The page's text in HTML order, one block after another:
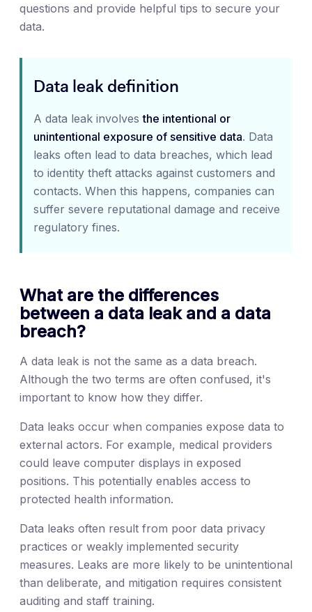
questions and provide helpful tips to secure your
data.
Data leak definition
A data leak involvesthe intentional or
unintentional exposure of sensitive data. Data
leaks often lead to data breaches, which lead
to identity theft attacks against customers and
contacts. When this happens, companies can
suffer severe reputational damage and receive
regulatory fines.
What are the differences
between a data leak and a data
breach?
A data leak is not the same as a data breach.
Although the two terms are often confused, it's
important to know how they differ.
Data leaks occur when companies expose data to
external actors. For example, medical providers
could leave computer displays in exposed
positions. This potentially enables access to
protected health information.
Data leaks often result from poor data privacy
practices or weakly implemented security
measures. Leaks are more likely to be unintentional
than deliberate, and mitigation requires consistent
auditing and staff training.